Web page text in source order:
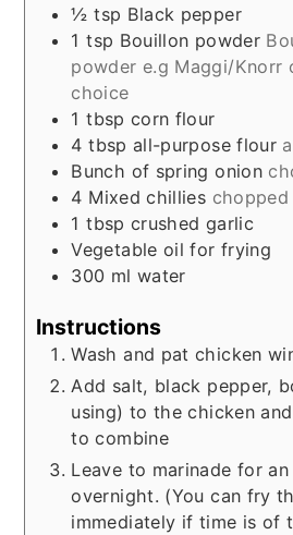
½ tsp Black pepper
1 tsp Bouillon powder
powder e.g Maggi/Knorr
choice
1 tbsp corn flour
4 tbsp all-purpose flour
Bunch of spring onion
4 Mixed chillies chopped
1 tbsp crushed garlic
Vegetable oil for frying
300 ml water
Instructions
Wash and pat chicken
Add salt, black pepper,
using) to the chicken
to combine
Leave to marinade for
overnight. (You can fry
immediately if time is of